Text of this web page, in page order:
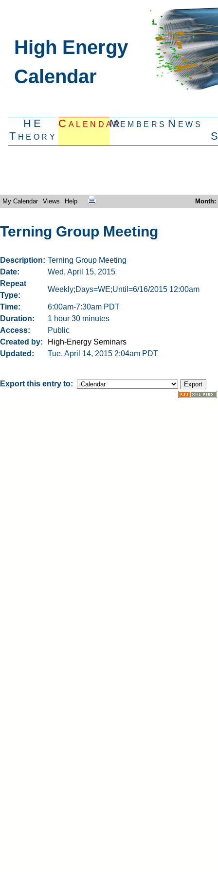
High Energy
Calendar
HE
Theory
CalendarMembers News
My Calendar Views Help Month:
Terning Group Meeting
Description
Terning Group Meeting
Date
Wed, April 15, 2015
Repeat
Type
Weekly;Days=WE;Until=6/16/2015 12:00am
Time
6:00am-7:30am PDT
Duration
1 hour 30 minutes
Access
Public
Created by
High-Energy Seminars
Updated
Tue, April 14, 2015 2:04am PDT
Export this entry to: